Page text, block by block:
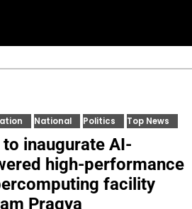
National Politics Top News
to inaugurate AI-
high-performance
facility
Pragya